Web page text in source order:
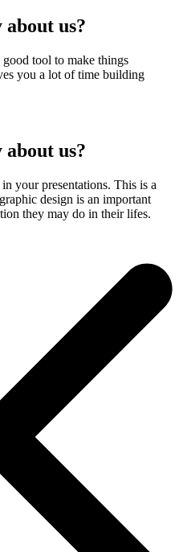
about us?
tool to make things
you a lot of time building
about us?
your presentations. This is a
design is an important
they may do in their lifes.